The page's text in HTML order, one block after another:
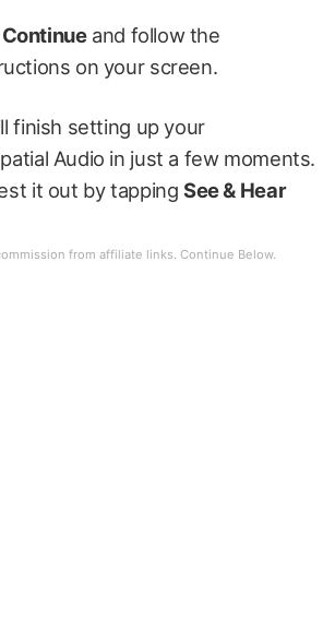
Continueand follow the
on your screen.
finish setting up your
Audio in just a few moments.
it out by tapping See & Hear